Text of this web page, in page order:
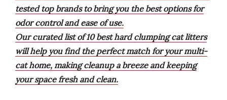
tested top brands to bring you the best options for
odor control and ease of use.
Our curated list of 10 best hard clumping cat litters
will help you find the perfect match for your multi-
cat home, making cleanup a breeze and keeping
your space fresh and clean.